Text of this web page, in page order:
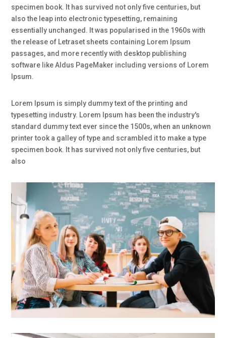
specimen book. It has survived not only five centuries, but
also the leap into electronic typesetting, remaining
essentially unchanged. It was popularised in the 1960s with
the release of Letraset sheets containing Lorem Ipsum
passages, and more recently with desktop publishing
software like Aldus PageMaker including versions of Lorem
Ipsum.
Lorem Ipsum is simply dummy text of the printing and
typesetting industry. Lorem Ipsum has been the industry's
standard dummy text ever since the 1500s, when an unknown
printer took a galley of type and scrambled it to make a type
specimen book. It has survived not only five centuries, but
also